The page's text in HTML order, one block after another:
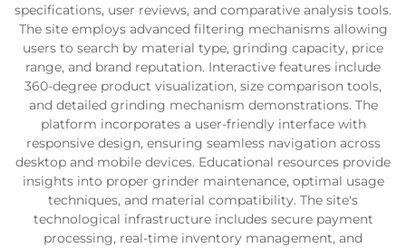
specifications, user reviews, and comparative analysis tools.
The site employs advanced filtering mechanisms allowing
users to search by material type, grinding capacity, price
range, and brand reputation. Interactive features include
360-degree product visualization, size comparison tools,
and detailed grinding mechanism demonstrations. The
platform incorporates a user-friendly interface with
responsive design, ensuring seamless navigation across
desktop and mobile devices. Educational resources provide
insights into proper grinder maintenance, optimal usage
techniques, and material compatibility. The site's
technological infrastructure includes secure payment
processing, real-time inventory management, and